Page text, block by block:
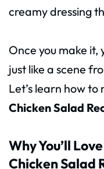
creamy dressing
Once you make it,
just like a scene
Let’s learn how to
Chicken Salad
Why You’ll
Chicken Salad